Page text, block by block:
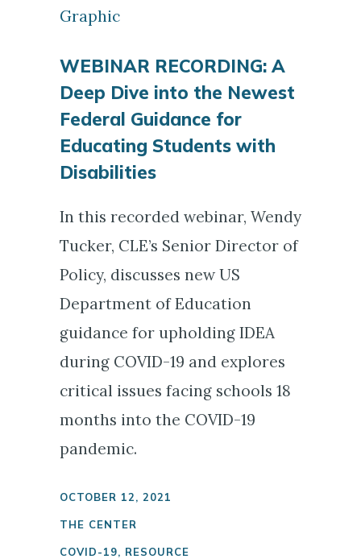
WEBINAR RECORDING: A
Deep Dive into the Newest
Federal Guidance for
Educating Students with
Disabilities
In this recorded webinar, Wendy
Tucker, CLE’s Senior Director of
Policy, discusses new US
Department of Education
guidance for upholding IDEA
during COVID-19 and explores
critical issues facing schools 18
months into the COVID-19
pandemic.
OCTOBER 12, 2021
THE CENTER
COVID-19, RESOURCE